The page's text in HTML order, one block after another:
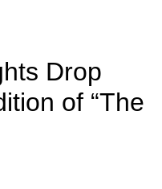
Drop
of “The